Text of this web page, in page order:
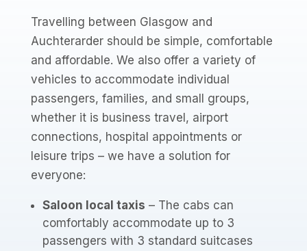
Travelling between Glasgow and
Auchterarder should be simple, comfortable
and affordable. We also offer a variety of
vehicles to accommodate individual
passengers, families, and small groups,
whether it is business travel, airport
connections, hospital appointments or
leisure trips – we have a solution for
everyone:
Saloon local taxis – The cabs can
comfortably accommodate up to 3
passengers with 3 standard suitcases